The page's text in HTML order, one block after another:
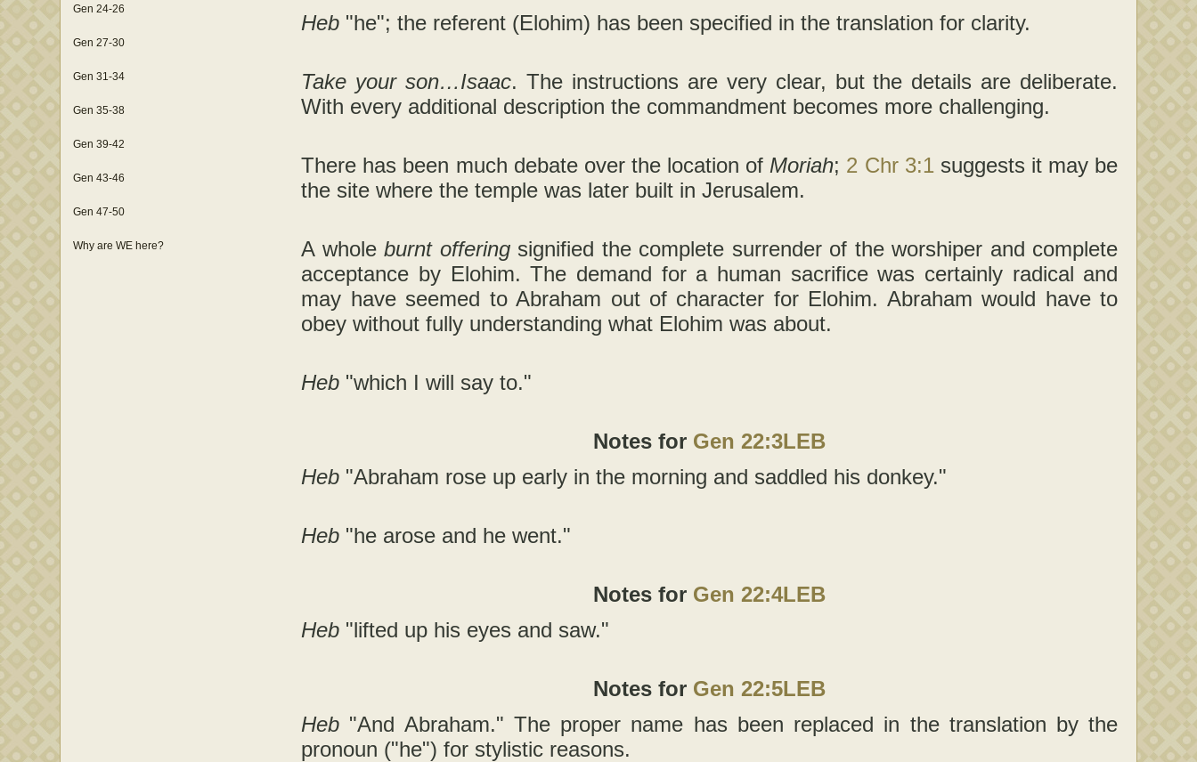
Gen 24-26
Gen 27-30
Gen 31-34
Gen 35-38
Gen 39-42
Gen 43-46
Gen 47-50
Why are WE here?
Heb "he"; the referent (Elohim) has been specified in the translation for clarity.
Take your son…Isaac. The instructions are very clear, but the details are deliberate.
With every additional description the commandment becomes more challenging.
There has been much debate over the location of Moriah; 2 Chr 3:1 suggests it may be
the site where the temple was later built in Jerusalem.
A wholeburnt offeringsignified the complete surrender of the worshiper and complete
acceptance by Elohim. The demand for a human sacrifice was certainly radical and
may have seemed to Abraham out of character for Elohim. Abraham would have to
obey without fully understanding what Elohim was about.
Heb "which I will say to."
Notes for Gen 22:3LEB
Heb "Abraham rose up early in the morning and saddled his donkey."
Heb "he arose and he went."
Notes for Gen 22:4LEB
Heb "lifted up his eyes and saw."
Notes for Gen 22:5LEB
Heb "And Abraham." The proper name has been replaced in the translation by the
pronoun ("he") for stylistic reasons.